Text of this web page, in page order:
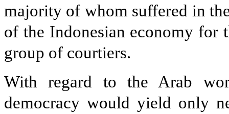
majority of whom suffered in
of the Indonesian economy for
group of courtiers.
With regard to the Arab
democracy would yield only